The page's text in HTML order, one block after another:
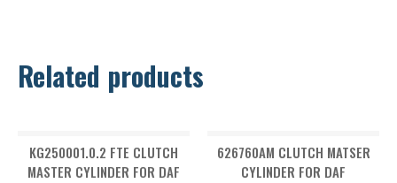
Related products
KG250001.0.2 FTE CLUTCH
MASTER CYLINDER FOR DAF
626760AM CLUTCH MATSER
CYLINDER FOR DAF